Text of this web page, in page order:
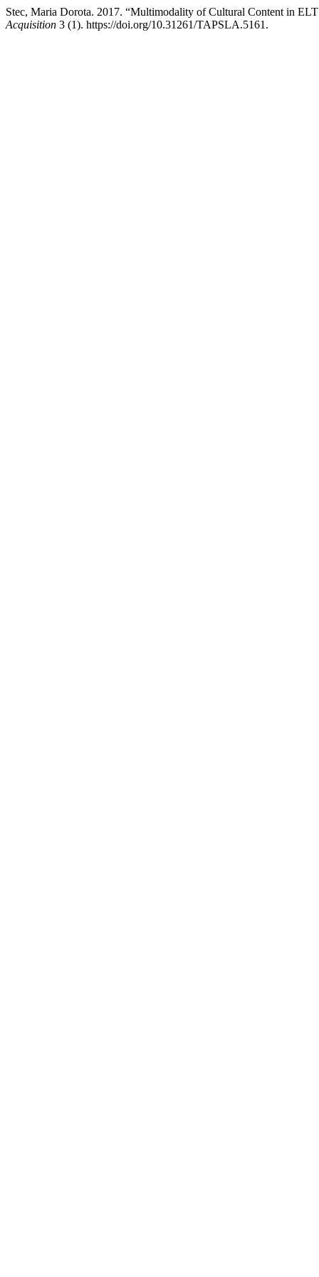
Stec, Maria Dorota. 2017. “Multimodality of Cultural Content in
Acquisition 3 (1). https://doi.org/10.31261/TAPSLA.5161.